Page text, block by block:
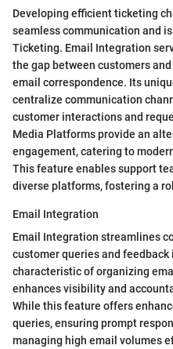
Developing efficient ticketing
seamless communication and
Ticketing. Email Integration
the gap between customers
email correspondence. Its
centralize communication
customer interactions and
Media Platforms provide an
engagement, catering to
This feature enables support
diverse platforms, fostering a
Email Integration
Email Integration streamlines
customer queries and
characteristic of organizing
enhances visibility and
While this feature offers
queries, ensuring prompt
managing high email volumes